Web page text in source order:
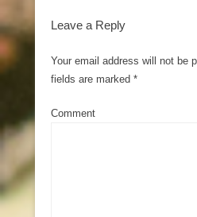
Leave a Reply
Your email address will not be
fields are marked *
Comment